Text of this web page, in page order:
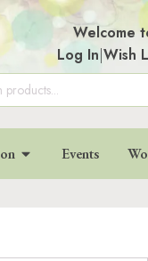
Welcome
Log In|Wish
Events